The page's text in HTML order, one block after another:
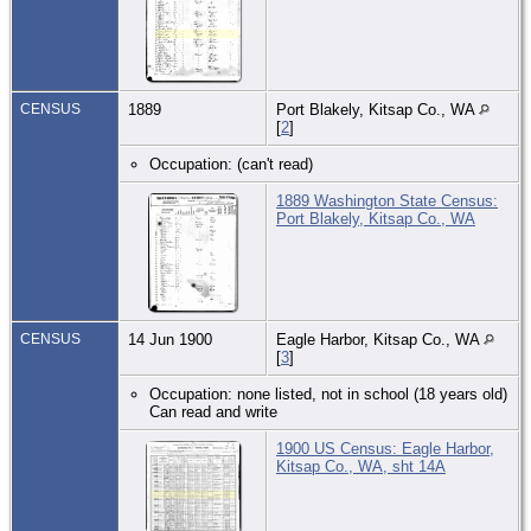
CENSUS 1889
Port Blakely, Kitsap Co., WA
[2]
Occupation: (can't read)
1889 Washington State Census:
Port Blakely, Kitsap Co., WA
CENSUS 14 Jun 1900
Eagle Harbor, Kitsap Co., WA
[3]
Occupation: none listed, not in school (18 years old)
Can read and write
1900 US Census: Eagle Harbor,
Kitsap Co., WA, sht 14A